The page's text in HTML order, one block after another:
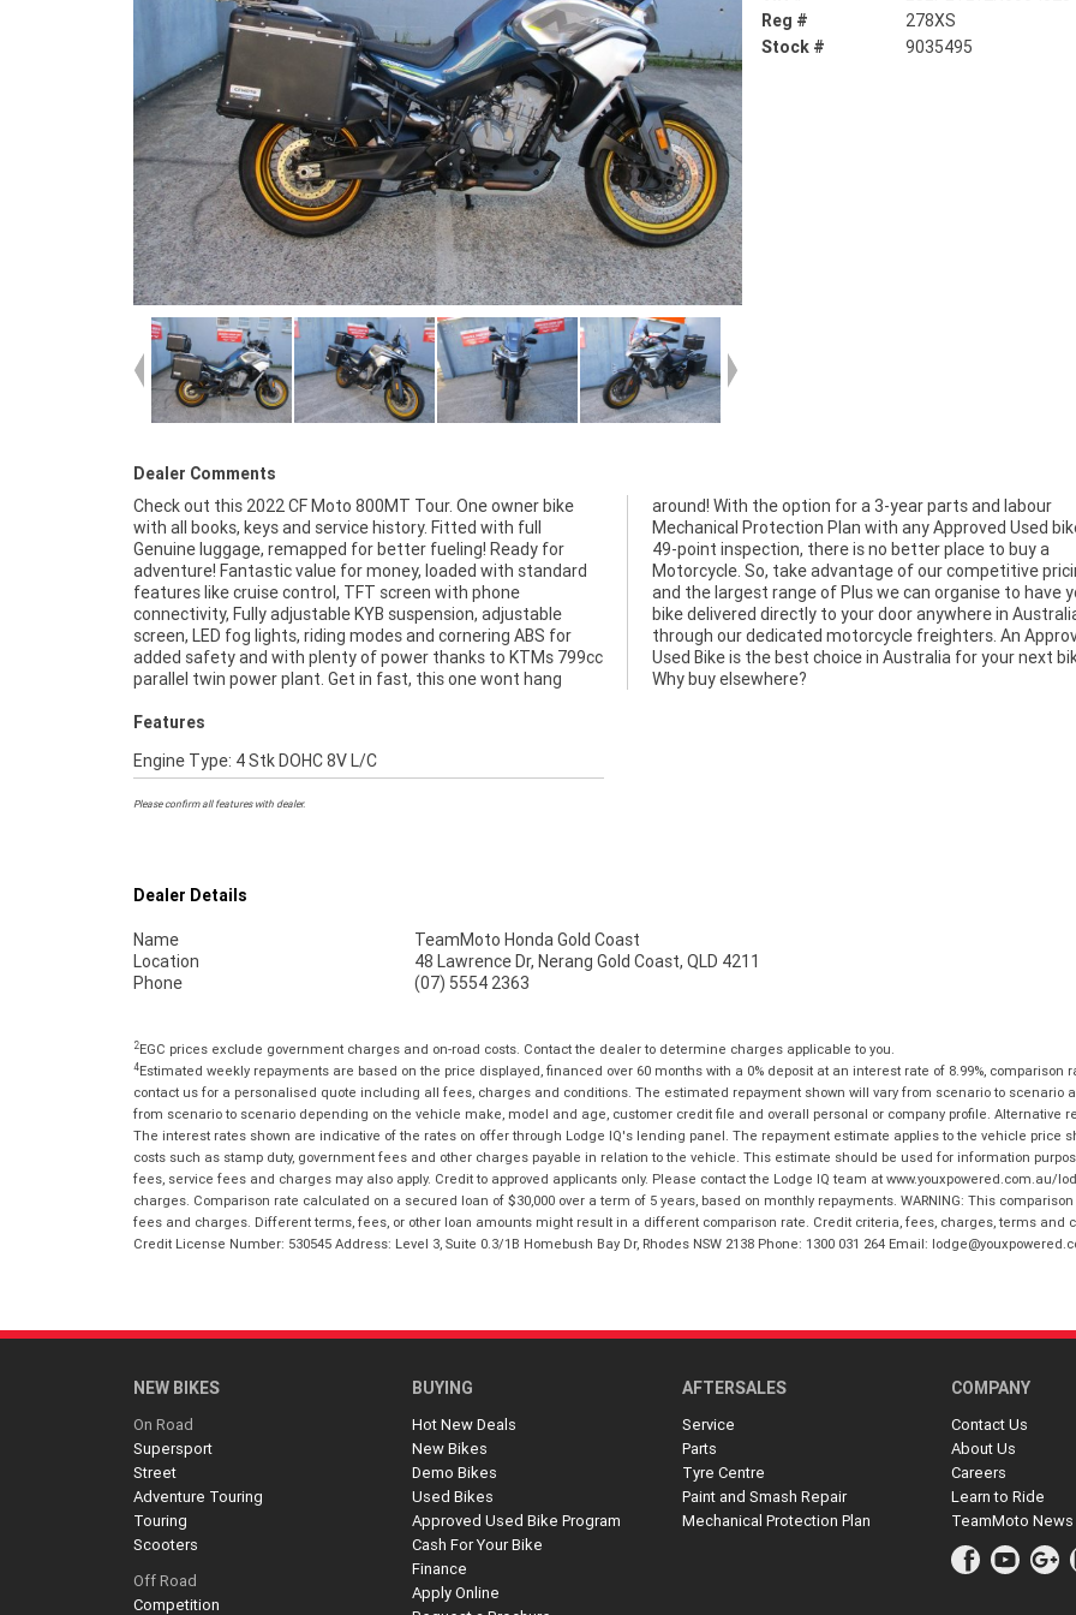
Reg #
278XS
Stock #
9035495
Dealer Comments
Check out this 2022 CF Moto 800MT Tour. One owner bike
with all books, keys and service history. Fitted with full
Genuine luggage, remapped for better fueling! Ready for
adventure! Fantastic value for money, loaded with standard
features like cruise control, TFT screen with phone
connectivity, Fully adjustable KYB suspension, adjustable
screen, LED fog lights, riding modes and cornering ABS for
added safety and with plenty of power thanks to KTMs 799cc
parallel twin power plant. Get in fast, this one wont hang
around! With the option for a 3-year parts and labour
Mechanical Protection Plan with any Approved Used bike, a
49-point inspection, there is no better place to buy a
Motorcycle. So, take advantage of our competitive pricing
and the largest range of Plus we can organise to have your
bike delivered directly to your door anywhere in Australia
through our dedicated motorcycle freighters. An Approved
Used Bike is the best choice in Australia for your next bike.
Why buy elsewhere?
Features
Engine Type: 4 Stk DOHC 8V L/C
Please confirm all features with dealer.
Dealer Details
Name
TeamMoto Honda Gold Coast
Location
48 Lawrence Dr, Nerang Gold Coast, QLD 4211
Phone
(07) 5554 2363
2EGC prices exclude government charges and on-road costs. Contact the dealer to determine charges applicable to you.
4Estimated weekly repayments are based on the price displayed, financed over 60 months with a 0% deposit at an interest rate of 8.99%, comparison
contact us for a personalised quote including all fees, charges and conditions. The estimated repayment shown will vary from scenario to
from scenario to scenario depending on the vehicle make, model and age, customer credit file and overall personal or company profile. Alternative
The interest rates shown are indicative of the rates on offer through Lodge IQ's lending panel. The repayment estimate applies to the vehicle price
costs such as stamp duty, government fees and other charges payable in relation to the vehicle. This estimate should be used for information
fees, service fees and charges may also apply. Credit to approved applicants only. Please contact the Lodge IQ team at www.youxpowered.com.au/
charges. Comparison rate calculated on a secured loan of $30,000 over a term of 5 years, based on monthly repayments. WARNING: This
fees and charges. Different terms, fees, or other loan amounts might result in a different comparison rate. Credit criteria, fees, charges, terms and
Credit License Number: 530545 Address: Level 3, Suite 0.3/1B Homebush Bay Dr, Rhodes NSW 2138 Phone: 1300 031 264 Email:
NEW BIKES
On Road
Supersport
Street
Adventure Touring
Touring
Scooters
Off Road
Competition
BUYING
Hot New Deals
New Bikes
Demo Bikes
Used Bikes
Approved Used Bike Program
Cash For Your Bike
Finance
Apply Online
AFTERSALES
Service
Parts
Tyre Centre
Paint and Smash Repair
Mechanical Protection Plan
COMPANY
Contact Us
About Us
Careers
Learn to Ride
TeamMoto News